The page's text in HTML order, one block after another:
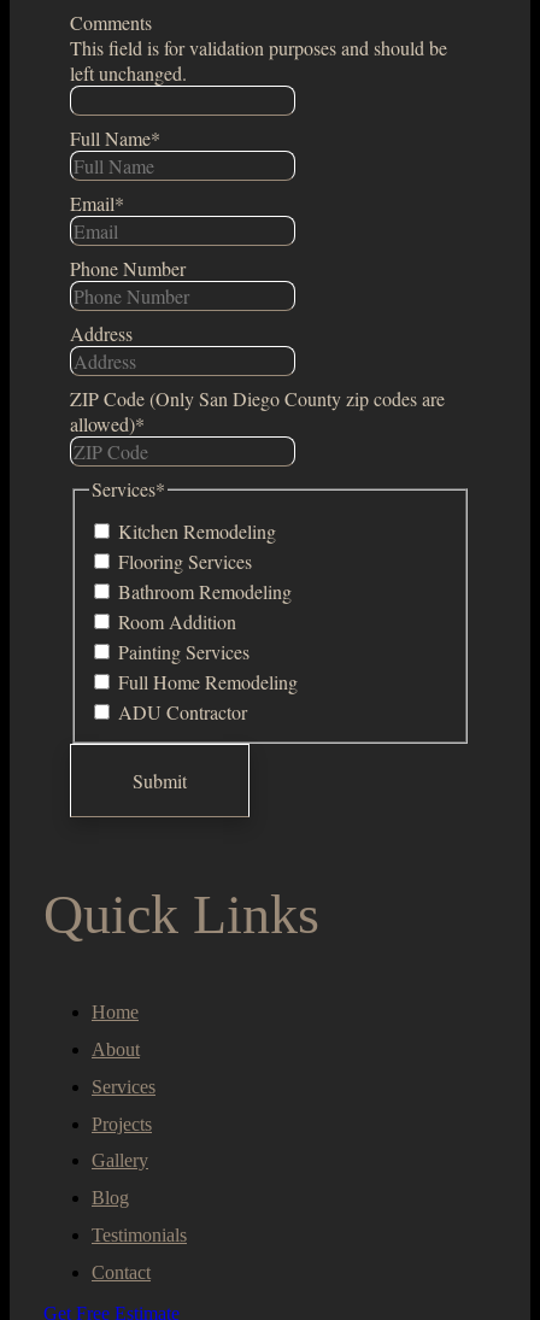
Comments
This field is for validation purposes and should be
left unchanged.
Full Name*
Email*
Phone Number
Address
ZIP Code (Only San Diego County zip codes are
allowed)*
Services*
Kitchen Remodeling
Flooring Services
Bathroom Remodeling
Room Addition
Painting Services
Full Home Remodeling
ADU Contractor
Quick Links
Home
About
Services
Projects
Gallery
Blog
Testimonials
Contact
Get Free Estimate